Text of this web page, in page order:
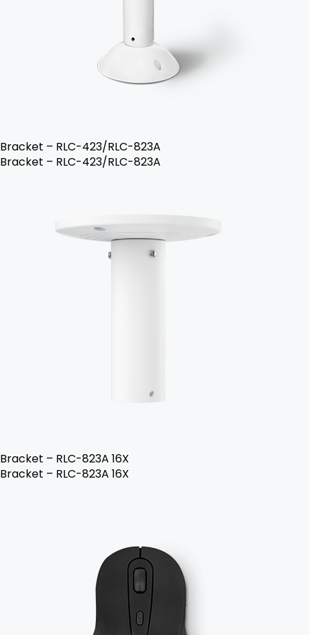
Bracket – RLC-423/RLC-823A
Bracket – RLC-423/RLC-823A
Bracket – RLC-823A 16X
Bracket – RLC-823A 16X